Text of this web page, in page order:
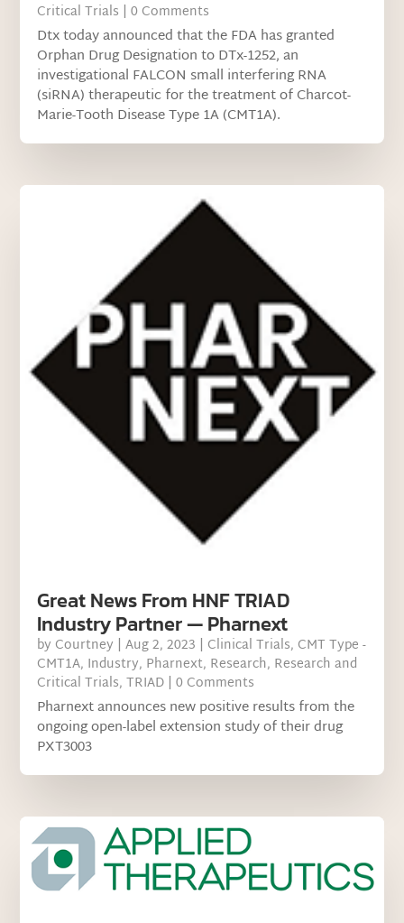
Critical Trials | 0 Comments
Dtx today announced that the FDA has granted
Orphan Drug Designation to DTx-1252, an
investigational FALCON small interfering RNA
(siRNA) therapeutic for the treatment of Charcot-
Marie-Tooth Disease Type 1A (CMT1A).
Great News From HNF TRIAD
Industry Partner — Pharnext
by Courtney |Aug 2, 2023 | Clinical Trials, CMT Type -
CMT1A, Industry, Pharnext, Research, Research and
Critical Trials,TRIAD | 0 Comments
Pharnext announces new positive results from the
ongoing open-label extension study of their drug
PXT3003